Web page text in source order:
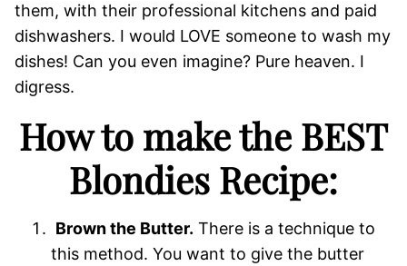
them, with their professional kitchens and paid
dishwashers. I would LOVE someone to wash my
dishes! Can you even imagine? Pure heaven. I
digress.
How to make the BEST
Blondies Recipe:
Brown the Butter. There is a technique to
this method. You want to give the butter